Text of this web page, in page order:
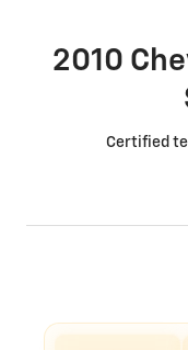
2010
Certified